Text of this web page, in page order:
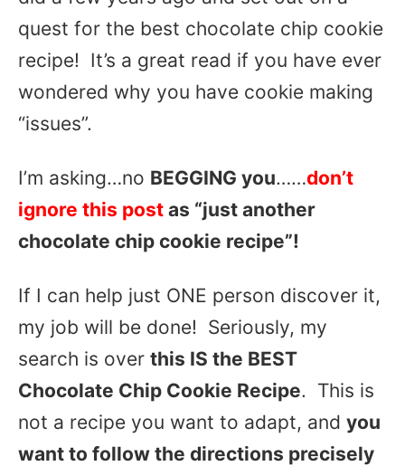
quest for the best chocolate chip cookie
recipe! It’s a great read if you have ever
wondered why you have cookie making
“issues”.
I’m asking…no BEGGING you……don’t
ignore this post as “just another
chocolate chip cookie recipe”!
If I can help just ONE person discover it,
my job will be done! Seriously, my
search is over this IS the BEST
Chocolate Chip Cookie Recipe. This is
not a recipe you want to adapt, and you
want to follow the directions precisely